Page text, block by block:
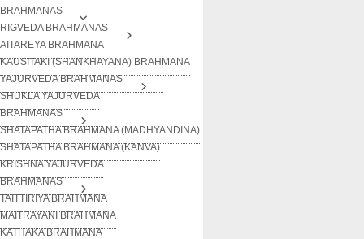
BRAHMANAS
RIGVEDA BRAHMANAS
AITAREYA BRAHMANA
KAUSITAKI (SHANKHAYANA) BRAHMANA
YAJURVEDA BRAHMANAS
SHUKLA YAJURVEDA
BRAHMANAS
SHATAPATHA BRAHMANA (MADHYANDINA)
SHATAPATHA BRAHMANA (KANVA)
KRISHNA YAJURVEDA
BRAHMANAS
TAITTIRIYA BRAHMANA
MAITRAYANI BRAHMANA
KATHAKA BRAHMANA